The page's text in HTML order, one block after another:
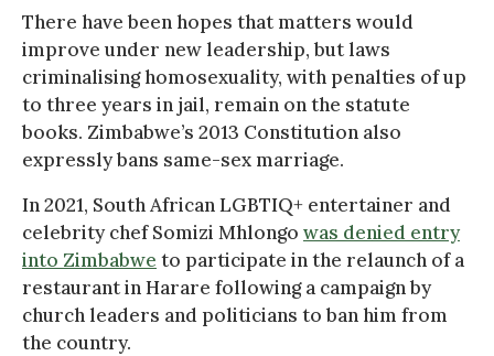
There have been hopes that matters would
improve under new leadership, but laws
criminalising homosexuality, with penalties of up
to three years in jail, remain on the statute
books. Zimbabwe’s 2013 Constitution also
expressly bans same-sex marriage.
In 2021, South African LGBTIQ+ entertainer and
celebrity chef Somizi Mhlongo was denied entry
into Zimbabwe to participate in the relaunch of a
restaurant in Harare following a campaign by
church leaders and politicians to ban him from
the country.